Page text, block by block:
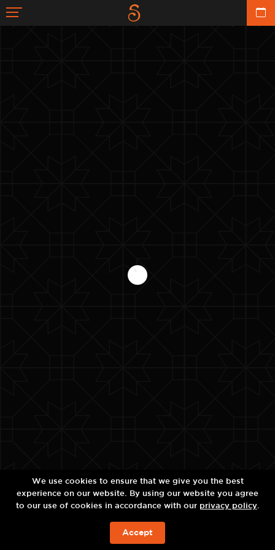
จองห้องพัก
We use cookies to ensure that we give you the best
experience on our website. By using our website you agree
to our use of cookies in accordance with our privacy policy.
Accept